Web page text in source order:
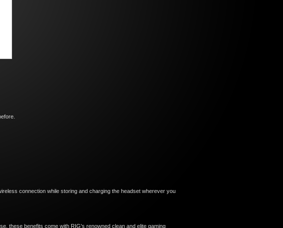
connection while storing and charging the headset wherever you
these benefits come with RIG's renowned clean and elite gaming